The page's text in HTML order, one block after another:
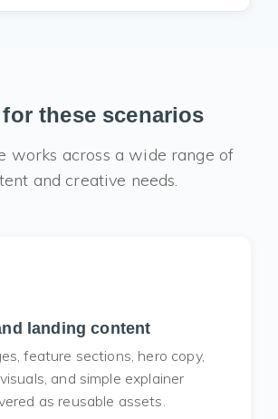
these scenarios
works across a wide range of
and creative needs.
landing content
feature sections, hero copy,
and simple explainer
as reusable assets.